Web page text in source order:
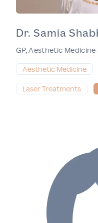
Dr. Samia
GP, Aesthetic
Aesthetic Medicine
Laser Treatments